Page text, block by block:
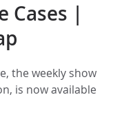
Cases |
the weekly show
is now available